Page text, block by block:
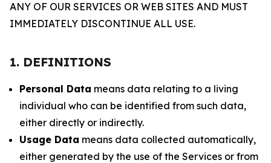
ANY OF OUR SERVICES OR WEB SITES AND MUST
IMMEDIATELY DISCONTINUE ALL USE.
1. DEFINITIONS
Personal Data means data relating to a living
individual who can be identified from such data,
either directly or indirectly.
Usage Data means data collected automatically,
either generated by the use of the Services or from